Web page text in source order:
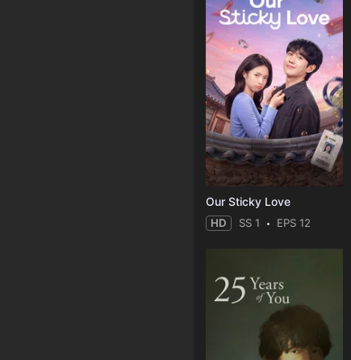
Our Sticky Love
HD SS 1 EPS 12